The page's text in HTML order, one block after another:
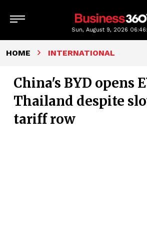
Sun, August 9, 2026
HOME INTERNATIONAL
China's BYD opens
Thailand despite
tariff row